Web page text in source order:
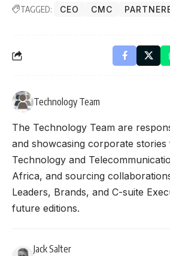
TAGGED: CEO CMC
Technology Team
The Technology Team are
and showcasing corporate
Technology and
Africa, and sourcing
Leaders, Brands, and C-suite
future editions.
Jack Salter